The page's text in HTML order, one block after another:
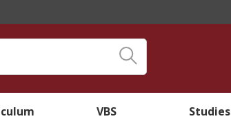
VBS Studies